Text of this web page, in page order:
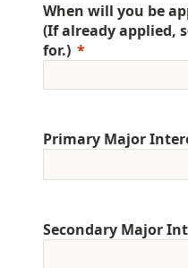
When will you be
(If already applied,
for.)
Primary Major
Secondary Major